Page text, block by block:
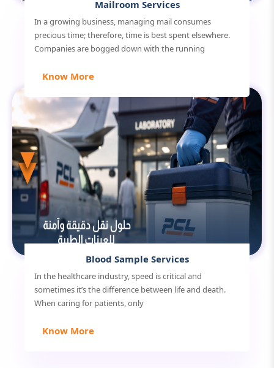
Mailroom Services
In a growing business, managing mail consumes
precious time; therefore, time is best spent elsewhere.
Companies are bogged down with the running
Know More
Blood Sample Services
In the healthcare industry, speed is critical and
sometimes it’s the difference between life and death.
When caring for patients, only
Know More